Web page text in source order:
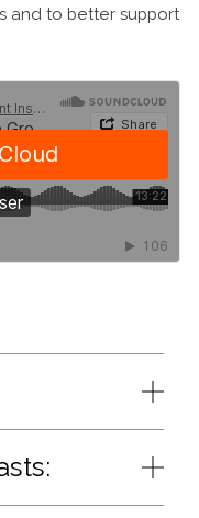
and to better support